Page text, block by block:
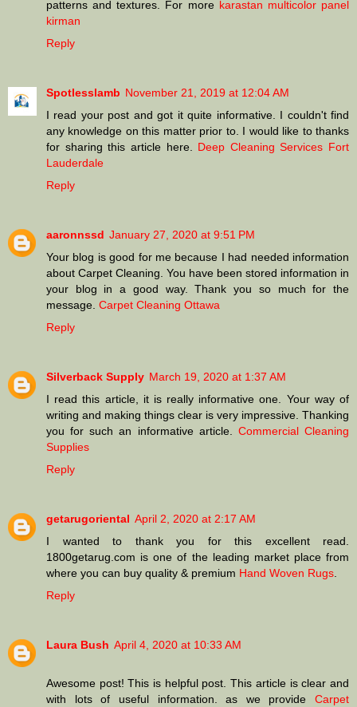
patterns and textures. For more karastan multicolor panel
kirman
Reply
Spotlesslamb November 21, 2019 at 12:04 AM
I read your post and got it quite informative. I couldn't find
any knowledge on this matter prior to. I would like to thanks
for sharing this article here. Deep Cleaning Services Fort
Lauderdale
Reply
aaronnssd January 27, 2020 at 9:51 PM
Your blog is good for me because I had needed information
about Carpet Cleaning. You have been stored information in
your blog in a good way. Thank you so much for the
message. Carpet Cleaning Ottawa
Reply
Silverback Supply March 19, 2020 at 1:37 AM
I read this article, it is really informative one. Your way of
writing and making things clear is very impressive. Thanking
you for such an informative article. Commercial Cleaning
Supplies
Reply
getarugoriental April 2, 2020 at 2:17 AM
I wanted to thank you for this excellent read.
1800getarug.com is one of the leading market place from
where you can buy quality & premium Hand Woven Rugs.
Reply
Laura Bush April 4, 2020 at 10:33 AM
Awesome post! This is helpful post. This article is clear and
with lots of useful information. as we provide Carpet